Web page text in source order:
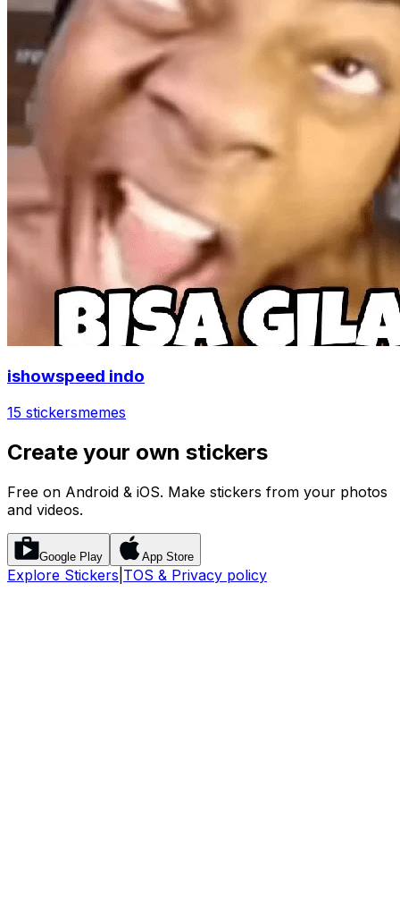
ishowspeed indo
15 stickersmemes
Create your own stickers
Free on Android & iOS. Make stickers from your photos
and videos.
Google Play App Store
Explore Stickers TOS & Privacy policy